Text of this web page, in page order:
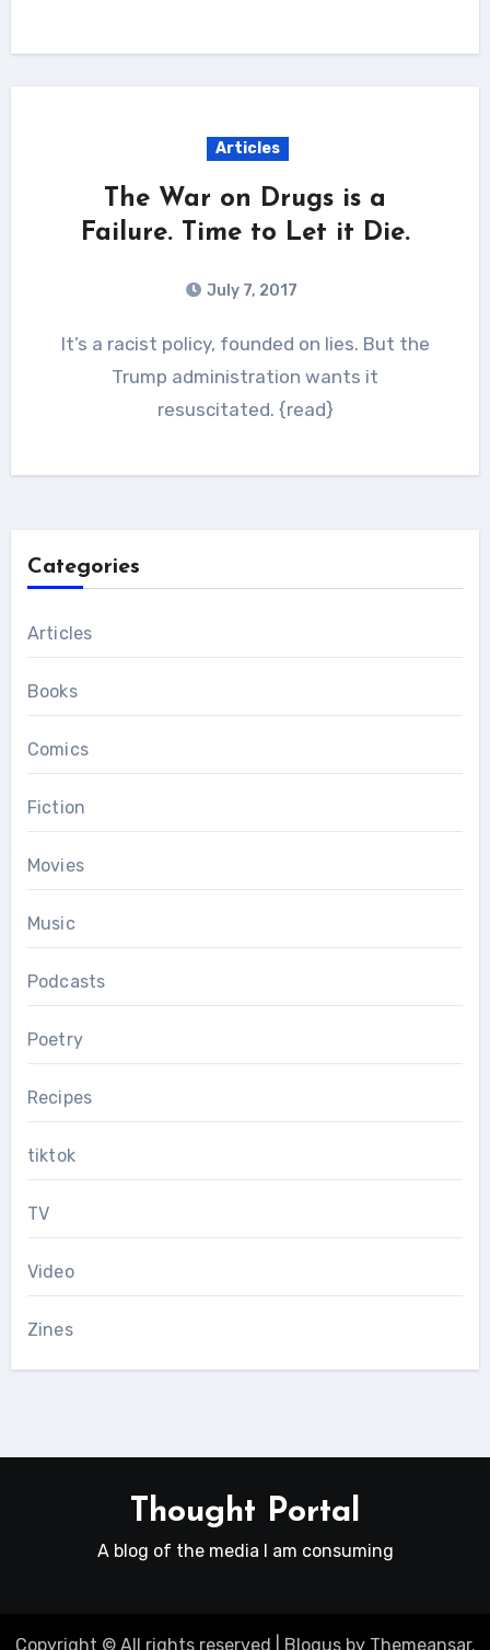
Articles
The War on Drugs is a
Failure. Time to Let it Die.
July 7, 2017
It’s a racist policy, founded on lies. But the
Trump administration wants it
resuscitated. {read}
Categories
Articles
Books
Comics
Fiction
Movies
Music
Podcasts
Poetry
Recipes
tiktok
TV
Video
Zines
Thought Portal
A blog of the media I am consuming
Copyright © All rights reserved Blogusby Themeansar.